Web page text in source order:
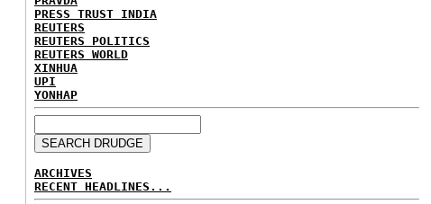
PRESS TRUST INDIA
REUTERS
REUTERS POLITICS
REUTERS WORLD
XINHUA
UPI
YONHAP
ARCHIVES
RECENT HEADLINES...